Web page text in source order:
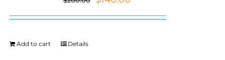
was:
is:
Add to cart Details